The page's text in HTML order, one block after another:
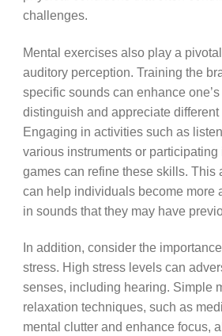
challenges.
Mental exercises also play a
auditory perception. Training the
specific sounds can enhance
distinguish and appreciate
Engaging in activities such as
various instruments or
games can refine these skills. This
can help individuals become more
in sounds that they may have
In addition, consider the
stress. High stress levels can
senses, including hearing. Simple
relaxation techniques, such as
mental clutter and enhance focus,